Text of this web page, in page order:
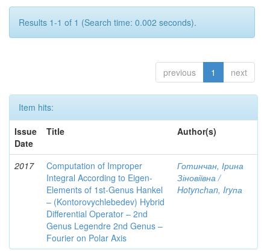
Results 1-1 of 1 (Search time: 0.002 seconds).
previous 1 next
Item hits:
Issue
Date
Title Author(s)
2017
Computation of Improper
Integral According to Eigen-
Elements of 1st-Genus Hankel
– (Kontorovychlebedev) Hybrid
Differential Operator – 2nd
Genus Legendre 2nd Genus –
Fourier on Polar Axis
Готинчан, Ірина
Зіновіївна /
Hotynсhаn, Iryпа